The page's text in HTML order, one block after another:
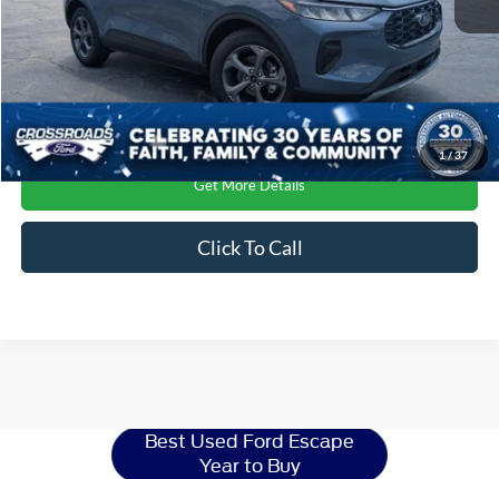
1/37
Get More Details
Click To Call
Best Used Ford Escape
Year to Buy